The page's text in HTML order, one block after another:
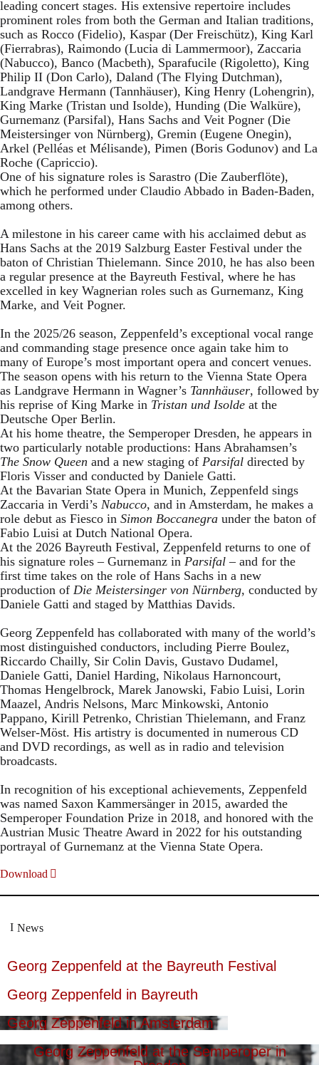
leading concert stages. His extensive repertoire includes
prominent roles from both the German and Italian traditions,
such as Rocco (Fidelio), Kaspar (Der Freischütz), King Karl
(Fierrabras), Raimondo (Lucia di Lammermoor), Zaccaria
(Nabucco), Banco (Macbeth), Sparafucile (Rigoletto), King
Philip II (Don Carlo), Daland (The Flying Dutchman),
Landgrave Hermann (Tannhäuser), King Henry (Lohengrin),
King Marke (Tristan und Isolde), Hunding (Die Walküre),
Gurnemanz (Parsifal), Hans Sachs and Veit Pogner (Die
Meistersinger von Nürnberg), Gremin (Eugene Onegin),
Arkel (Pelléas et Mélisande), Pimen (Boris Godunov) and La
Roche (Capriccio).
One of his signature roles is Sarastro (Die Zauberflöte),
which he performed under Claudio Abbado in Baden-Baden,
among others.
A milestone in his career came with his acclaimed debut as
Hans Sachs at the 2019 Salzburg Easter Festival under the
baton of Christian Thielemann. Since 2010, he has also been
a regular presence at the Bayreuth Festival, where he has
excelled in key Wagnerian roles such as Gurnemanz, King
Marke, and Veit Pogner.
In the 2025/26 season, Zeppenfeld’s exceptional vocal range
and commanding stage presence once again take him to
many of Europe’s most important opera and concert venues.
The season opens with his return to the Vienna State Opera
as Landgrave Hermann in Wagner’s Tannhäuser, followed by
his reprise of King Marke in Tristan und Isolde at the
Deutsche Oper Berlin.
At his home theatre, the Semperoper Dresden, he appears in
two particularly notable productions: Hans Abrahamsen’s
The Snow Queen and a new staging of Parsifal directed by
Floris Visser and conducted by Daniele Gatti.
At the Bavarian State Opera in Munich, Zeppenfeld sings
Zaccaria in Verdi’s Nabucco, and in Amsterdam, he makes a
role debut as Fiesco in Simon Boccanegra under the baton of
Fabio Luisi at Dutch National Opera.
At the 2026 Bayreuth Festival, Zeppenfeld returns to one of
his signature roles – Gurnemanz in Parsifal – and for the
first time takes on the role of Hans Sachs in a new
production of Die Meistersinger von Nürnberg, conducted by
Daniele Gatti and staged by Matthias Davids.
Georg Zeppenfeld has collaborated with many of the world’s
most distinguished conductors, including Pierre Boulez,
Riccardo Chailly, Sir Colin Davis, Gustavo Dudamel,
Daniele Gatti, Daniel Harding, Nikolaus Harnoncourt,
Thomas Hengelbrock, Marek Janowski, Fabio Luisi, Lorin
Maazel, Andris Nelsons, Marc Minkowski, Antonio
Pappano, Kirill Petrenko, Christian Thielemann, and Franz
Welser-Möst. His artistry is documented in numerous CD
and DVD recordings, as well as in radio and television
broadcasts.
In recognition of his exceptional achievements, Zeppenfeld
was named Saxon Kammersänger in 2015, awarded the
Semperoper Foundation Prize in 2018, and honored with the
Austrian Music Theatre Award in 2022 for his outstanding
portrayal of Gurnemanz at the Vienna State Opera.
Download
News
Georg Zeppenfeld at the Bayreuth Festival
Georg Zeppenfeld in Bayreuth
Georg Zeppenfeld in Amsterdam
Georg Zeppenfeld at the Semperoper in